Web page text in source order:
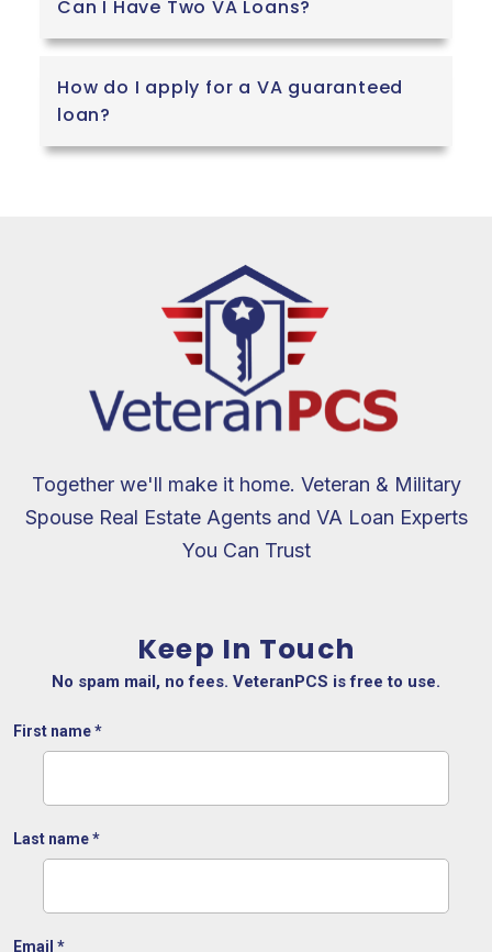
Can I Have Two VA Loans?
How do I apply for a VA guaranteed
loan?
Together we'll make it home. Veteran & Military
Spouse Real Estate Agents and VA Loan Experts
You Can Trust
Keep In Touch
No spam mail, no fees. VeteranPCS is free to use.
First name*
Last name*
Email *